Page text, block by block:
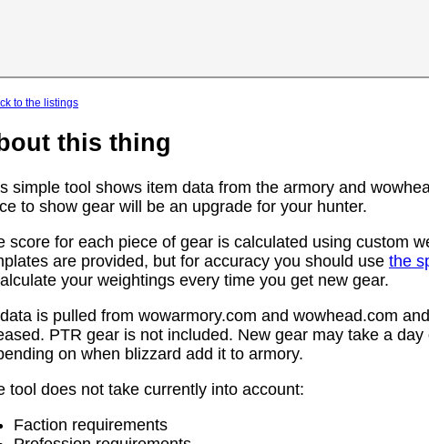
to the listings
this thing
simple tool shows item data from the armory and
to show gear will be an upgrade for your hunter.
score for each piece of gear is calculated using custom
are provided, but for accuracy you should use the
your weightings every time you get new gear.
is pulled from wowarmory.com and wowhead.com
PTR gear is not included. New gear may take a
on when blizzard add it to armory.
tool does not take currently into account:
Faction requirements